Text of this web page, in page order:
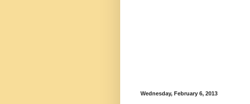
Wednesday, February 6, 2013